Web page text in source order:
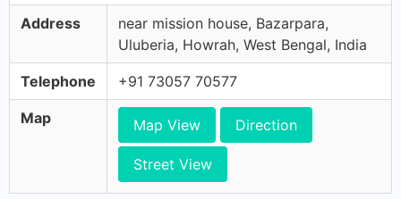
Address
near mission house, Bazarpara,
Uluberia, Howrah, West Bengal, India
Telephone +91 73057 70577
Map Map View Direction
Street View